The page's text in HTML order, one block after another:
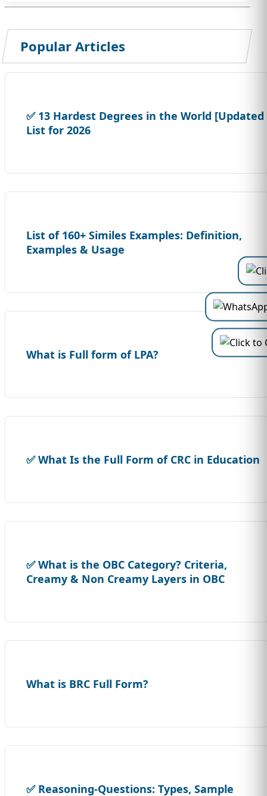
Popular Articles
✅ 13 Hardest Degrees in the World [Updated
List for 2026
List of 160+ Similes Examples: Definition,
Examples & Usage
What is Full form of LPA?
✅ What Is the Full Form of CRC in Education
✅ What is the OBC Category? Criteria,
Creamy & Non Creamy Layers in OBC
What is BRC Full Form?
✅ Reasoning-Questions: Types, Sample